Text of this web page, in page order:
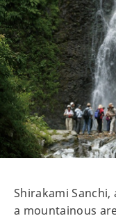
Shirakami Sanchi,
a mountainous